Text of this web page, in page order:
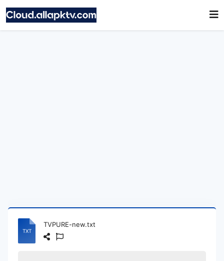
TVPURE-new.txt